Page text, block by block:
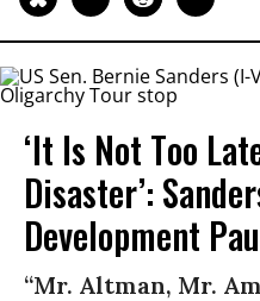
‘It Is Not Too
Disaster’:
Development
“Mr. Altman, Mr.